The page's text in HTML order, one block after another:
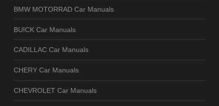
BMW MOTORRAD Car Manuals
BUICK Car Manuals
CADILLAC Car Manuals
CHERY Car Manuals
CHEVROLET Car Manuals